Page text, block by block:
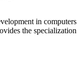
in computers
the specialization